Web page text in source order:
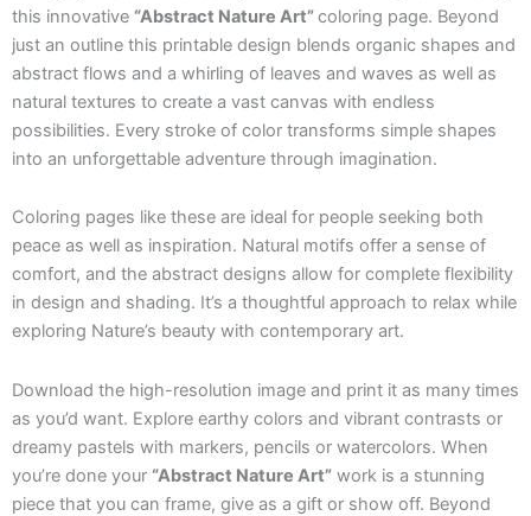
this innovative “Abstract Nature Art”coloring page. Beyond
just an outline this printable design blends organic shapes and
abstract flows and a whirling of leaves and waves as well as
natural textures to create a vast canvas with endless
possibilities. Every stroke of color transforms simple shapes
into an unforgettable adventure through imagination.
Coloring pages like these are ideal for people seeking both
peace as well as inspiration. Natural motifs offer a sense of
comfort, and the abstract designs allow for complete flexibility
in design and shading. It’s a thoughtful approach to relax while
exploring Nature’s beauty with contemporary art.
Download the high-resolution image and print it as many times
as you’d want. Explore earthy colors and vibrant contrasts or
dreamy pastels with markers, pencils or watercolors. When
you’re done your “Abstract Nature Art” work is a stunning
piece that you can frame, give as a gift or show off. Beyond